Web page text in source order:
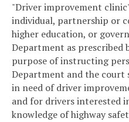
"Driver improvement
individual, partnership or
higher education, or
Department as prescribed
purpose of instructing
Department and the court
in need of driver
and for drivers interested
knowledge of highway